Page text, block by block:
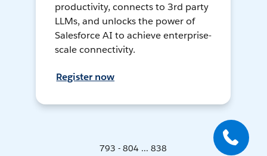
productivity, connects to 3rd party
LLMs, and unlocks the power of
Salesforce AI to achieve enterprise-
scale connectivity.
Register now
793 - 804 ... 838